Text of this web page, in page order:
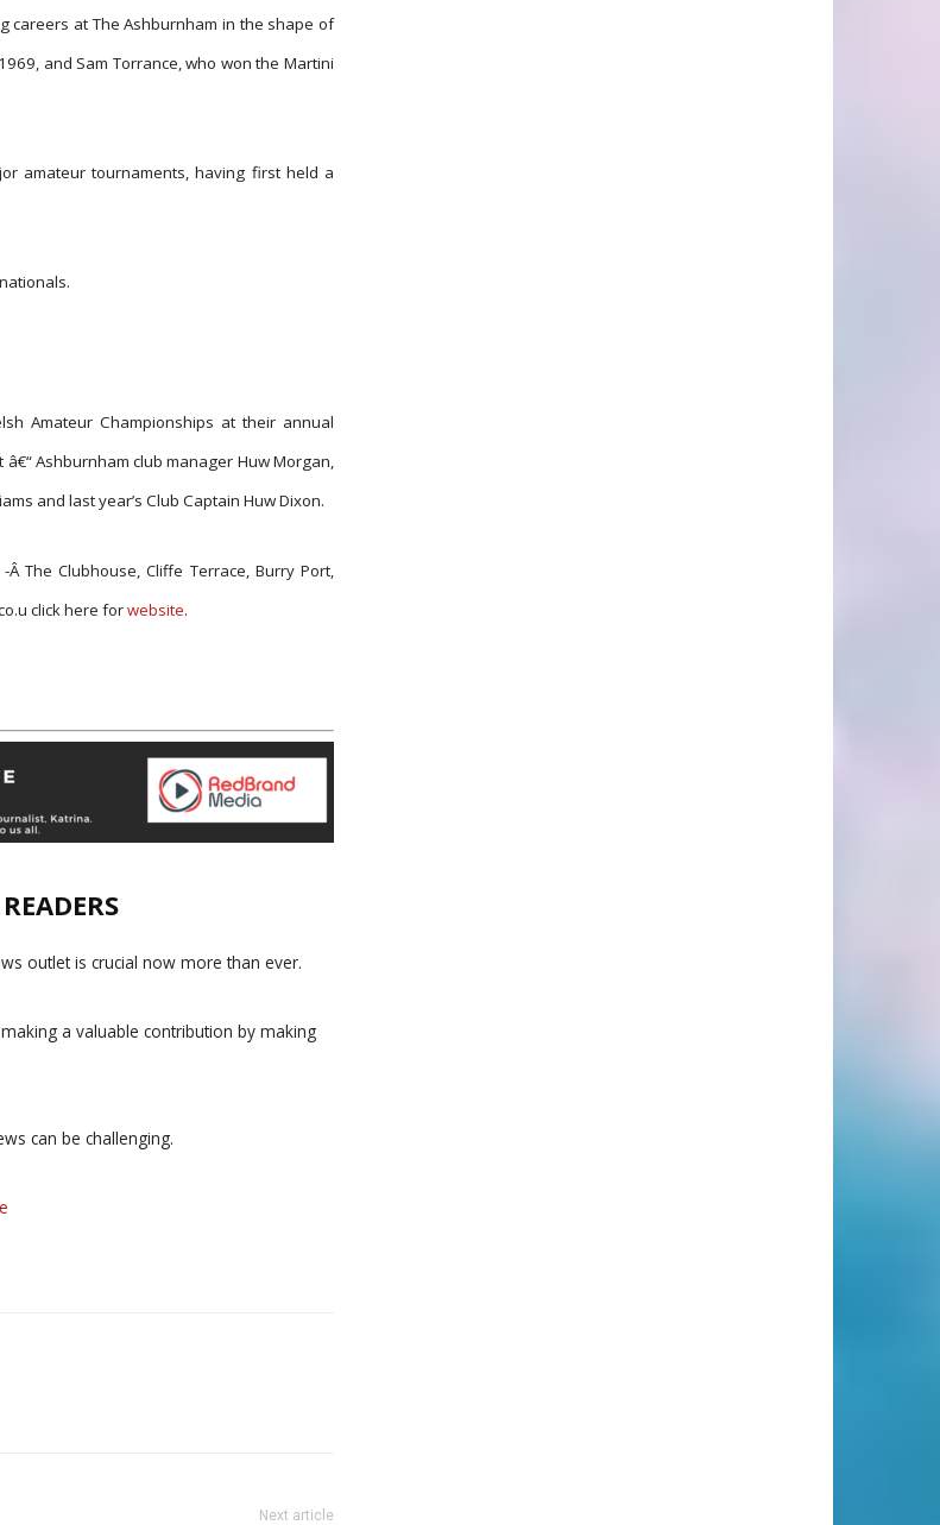
careers at The Ashburnham in the shape of
and Sam Torrance, who won the Martini
amateur tournaments, having first held a
Amateur Championships at their annual
Ashburnham club manager Huw Morgan,
and last year’s Club Captain Huw Dixon.
Â The Clubhouse, Cliffe Terrace, Burry Port,
click here forwebsite.
outlet is crucial now more than ever.
a valuable contribution by making
can be challenging.
Next article